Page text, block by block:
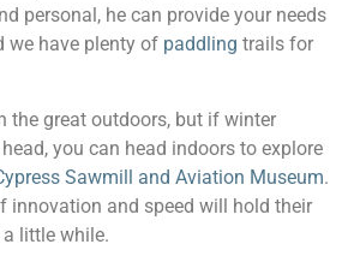
personal, he can provide your needs
we have plenty of paddling trails for
the great outdoors, but if winter
you can head indoors to explore
Sawmill and Aviation Museum.
innovation and speed will hold their
little while.